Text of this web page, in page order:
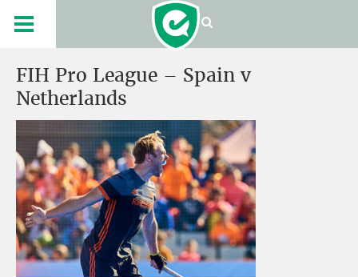
FIH Pro League – Spain v
Netherlands